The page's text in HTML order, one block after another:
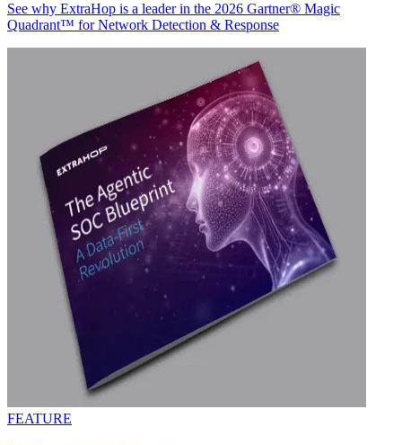
See why ExtraHop is a leader in the 2026 Gartner® Magic
Quadrant™ for Network Detection & Response
FEATURE